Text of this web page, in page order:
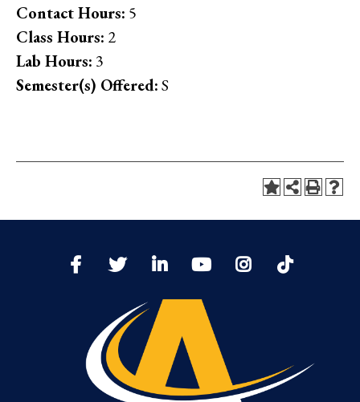
Contact Hours: 5
Class Hours: 2
Lab Hours: 3
Semester(s) Offered:S